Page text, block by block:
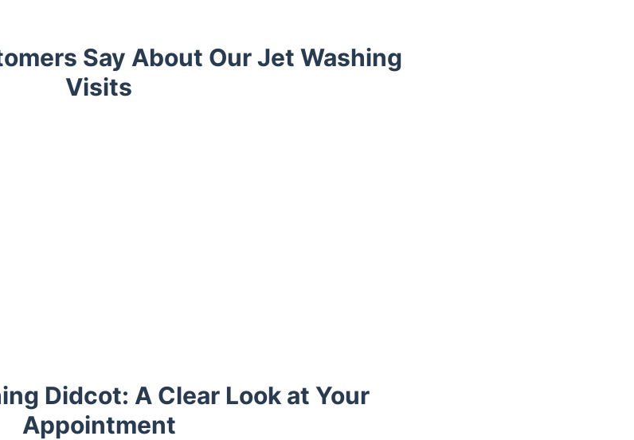
Say About Our Jet Washing
Visits
Didcot: A Clear Look at Your
Appointment